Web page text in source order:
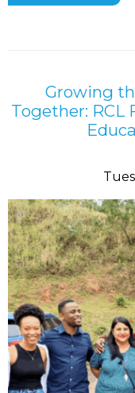
Growing
Together: RCL